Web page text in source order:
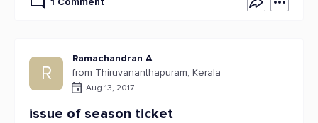
R
Ramachandran A
from Thiruvananthapuram, Kerala
Aug 13, 2017
issue of season ticket